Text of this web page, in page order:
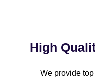
High
We provide